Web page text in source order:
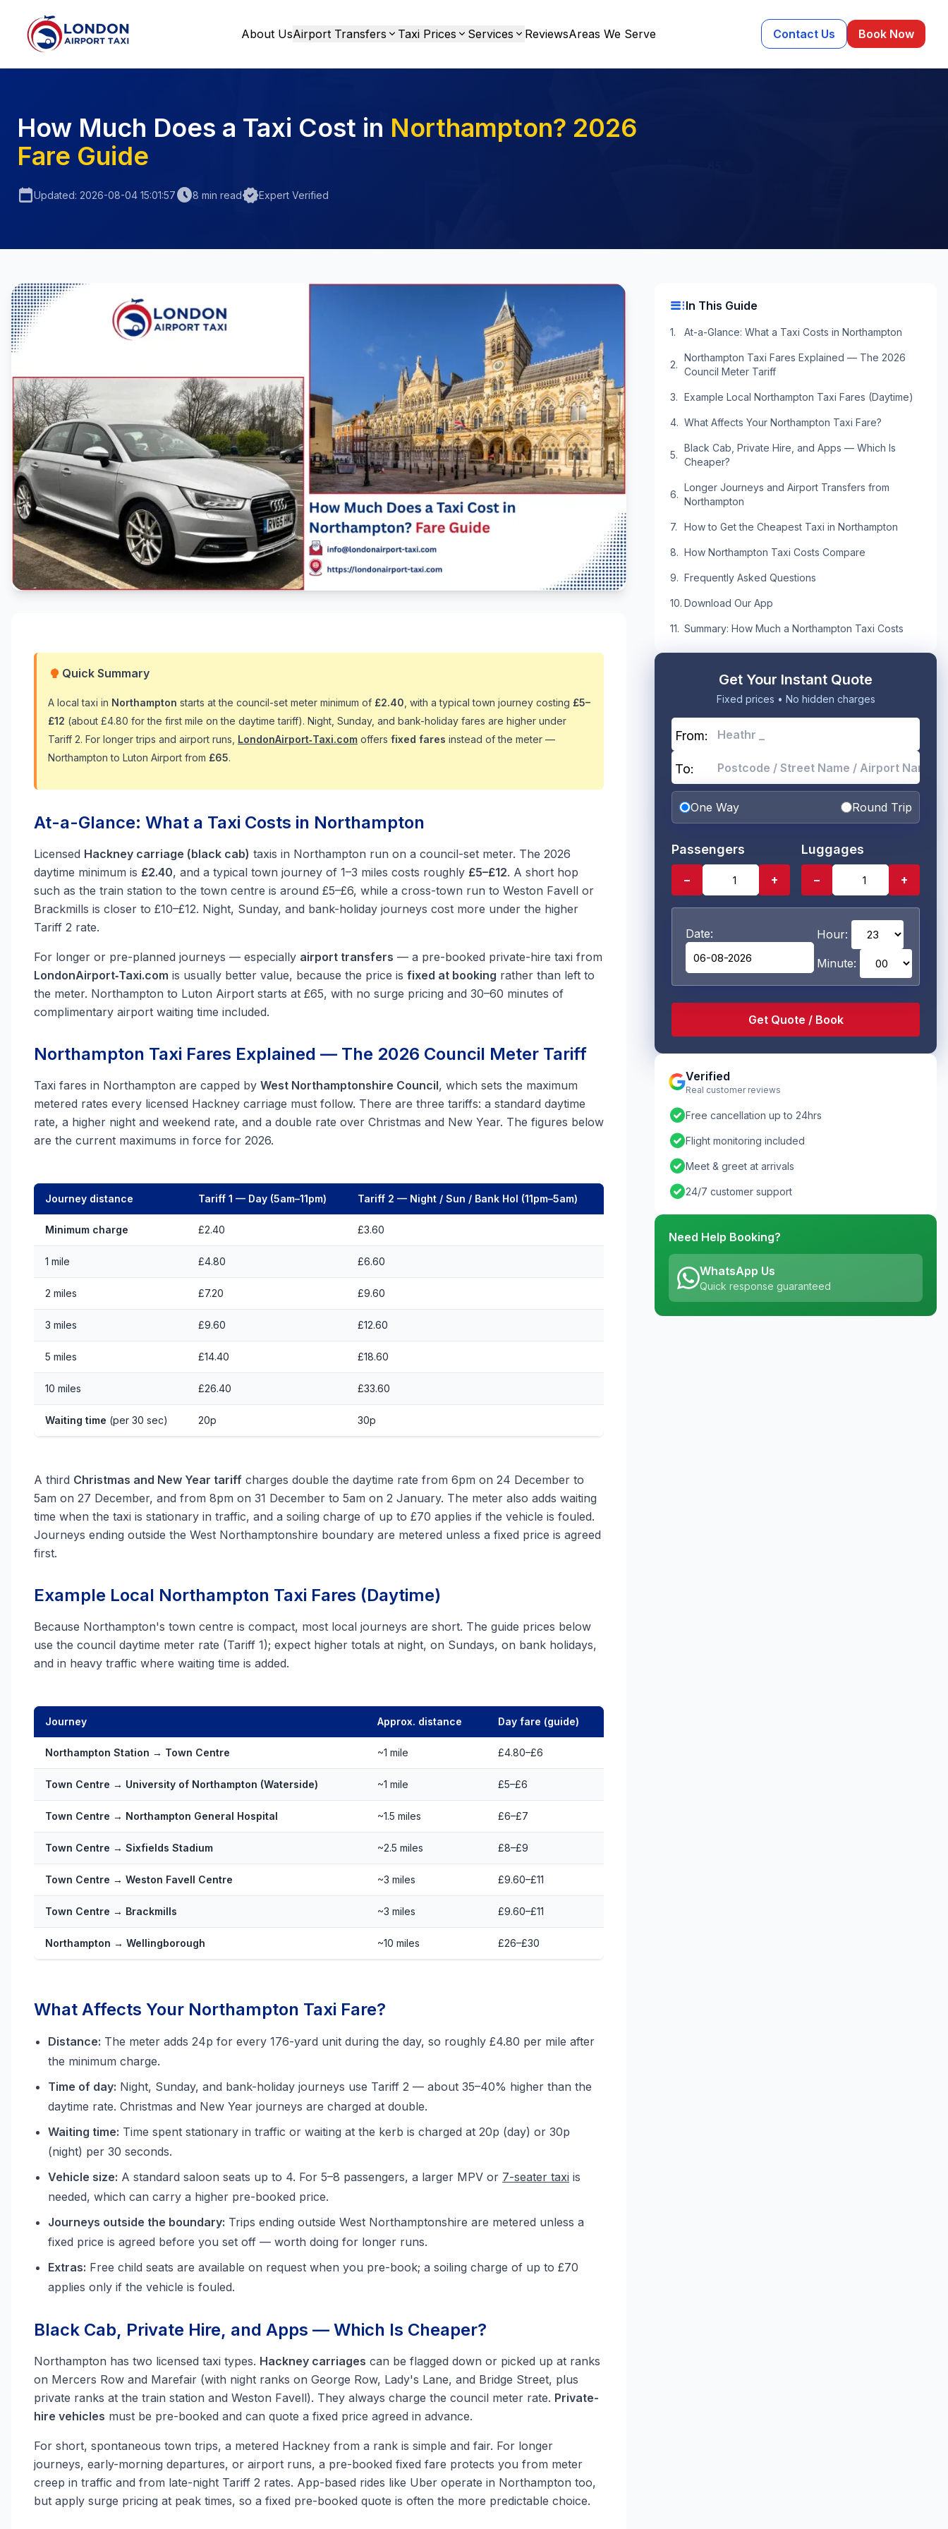
Home
About UsAirport Transfers Taxi Prices Services ReviewsAreas We Serve Contact Us Book Now
How Much Does a Taxi Cost in Northampton? 2026
Fare Guide
calendar_todayUpdated: 2026-08-04 15:01:57schedule8 min readverifiedExpert Verified
Quick Summary
A local taxi in Northampton starts at the council-set meter minimum of £2.40 , with a typical town journey costing £5–
£12 (about £4.80 for the first mile on the daytime tariff). Night, Sunday, and bank-holiday fares are higher under
Tariff 2. For longer trips and airport runs, LondonAirport‑Taxi.com offers fixed fares instead of the meter —
Northampton to Luton Airport from £65.
At-a-Glance: What a Taxi Costs in Northampton
Licensed Hackney carriage (black cab) taxis in Northampton run on a council-set meter. The 2026
daytime minimum is £2.40, and a typical town journey of 1–3 miles costs roughly £5–£12. A short hop
such as the train station to the town centre is around £5–£6, while a cross-town run to Weston Favell or
Brackmills is closer to £10–£12. Night, Sunday, and bank-holiday journeys cost more under the higher
Tariff 2 rate.
For longer or pre-planned journeys — especially airport transfers — a pre-booked private-hire taxi from
LondonAirport‑Taxi.com is usually better value, because the price is fixed at booking rather than left to
the meter. Northampton to Luton Airport starts at £65, with no surge pricing and 30–60 minutes of
complimentary airport waiting time included.
Northampton Taxi Fares Explained — The 2026 Council Meter Tariff
Taxi fares in Northampton are capped by West Northamptonshire Council, which sets the maximum
metered rates every licensed Hackney carriage must follow. There are three tariffs: a standard daytime
rate, a higher night and weekend rate, and a double rate over Christmas and New Year. The figures below
are the current maximums in force for 2026.
Journey distance Tariff 1 — Day (5am–11pm) Tariff 2 — Night / Sun / Bank Hol (11pm–5am)
Minimum charge £2.40 £3.60
1 mile £4.80 £6.60
2 miles £7.20 £9.60
3 miles £9.60 £12.60
5 miles £14.40 £18.60
10 miles £26.40 £33.60
Waiting time (per 30 sec) 20p 30p
A third Christmas and New Year tariff charges double the daytime rate from 6pm on 24 December to
5am on 27 December, and from 8pm on 31 December to 5am on 2 January. The meter also adds waiting
time when the taxi is stationary in traffic, and a soiling charge of up to £70 applies if the vehicle is fouled.
Journeys ending outside the West Northamptonshire boundary are metered unless a fixed price is agreed
first.
Example Local Northampton Taxi Fares (Daytime)
Because Northampton's town centre is compact, most local journeys are short. The guide prices below
use the council daytime meter rate (Tariff 1); expect higher totals at night, on Sundays, on bank holidays,
and in heavy traffic where waiting time is added.
Journey Approx. distance Day fare (guide)
Northampton Station → Town Centre ~1 mile £4.80–£6
Town Centre → University of Northampton (Waterside) ~1 mile £5–£6
Town Centre → Northampton General Hospital ~1.5 miles £6–£7
Town Centre → Sixfields Stadium ~2.5 miles £8–£9
Town Centre → Weston Favell Centre ~3 miles £9.60–£11
Town Centre → Brackmills ~3 miles £9.60–£11
Northampton → Wellingborough ~10 miles £26–£30
What Affects Your Northampton Taxi Fare?
Distance: The meter adds 24p for every 176-yard unit during the day, so roughly £4.80 per mile after
the minimum charge.
Time of day: Night, Sunday, and bank-holiday journeys use Tariff 2 — about 35–40% higher than the
daytime rate. Christmas and New Year journeys are charged at double.
Waiting time: Time spent stationary in traffic or waiting at the kerb is charged at 20p (day) or 30p
(night) per 30 seconds.
Vehicle size: A standard saloon seats up to 4. For 5–8 passengers, a larger MPV or 7-seater taxi is
needed, which can carry a higher pre-booked price.
Journeys outside the boundary: Trips ending outside West Northamptonshire are metered unless a
fixed price is agreed before you set off — worth doing for longer runs.
Extras: Free child seats are available on request when you pre-book; a soiling charge of up to £70
applies only if the vehicle is fouled.
Black Cab, Private Hire, and Apps — Which Is Cheaper?
Northampton has two licensed taxi types. Hackney carriages can be flagged down or picked up at ranks
on Mercers Row and Marefair (with night ranks on George Row, Lady's Lane, and Bridge Street, plus
private ranks at the train station and Weston Favell). They always charge the council meter rate. Private-
hire vehicles must be pre-booked and can quote a fixed price agreed in advance.
For short, spontaneous town trips, a metered Hackney from a rank is simple and fair. For longer
journeys, early-morning departures, or airport runs, a pre-booked fixed fare protects you from meter
creep in traffic and from late-night Tariff 2 rates. App-based rides like Uber operate in Northampton too,
but apply surge pricing at peak times, so a fixed pre-booked quote is often the more predictable choice.
Get Your Instant Quote
Fixed prices • No hidden charges
From:
To:
One Way Round Trip
Passengers
− +
Luggages
− +
Date: Hour:
Minute:
Verified
Real customer reviews
check_circleFree cancellation up to 24hrs
check_circleFlight monitoring included
check_circleMeet & greet at arrivals
check_circle24/7 customer support
Need Help Booking?
WhatsApp Us
Quick response guaranteed
tocIn This Guide
At-a-Glance: What a Taxi Costs in Northampton
Northampton Taxi Fares Explained — The 2026
Council Meter Tariff
Example Local Northampton Taxi Fares (Daytime)
What Affects Your Northampton Taxi Fare?
Black Cab, Private Hire, and Apps — Which Is
Cheaper?
Longer Journeys and Airport Transfers from
Northampton
How to Get the Cheapest Taxi in Northampton
How Northampton Taxi Costs Compare
Frequently Asked Questions
Download Our App
Summary: How Much a Northampton Taxi Costs